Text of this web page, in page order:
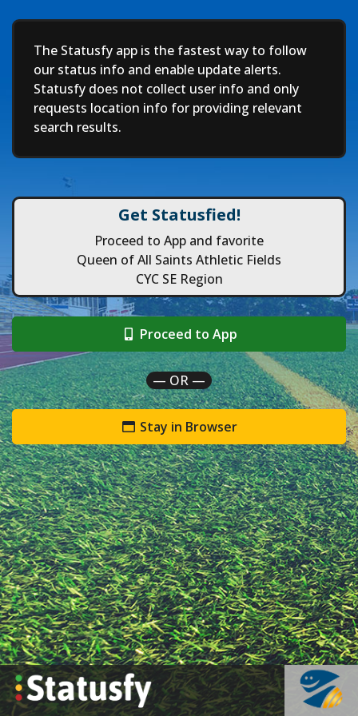
Deep
The Statusfy app is the fastest way to follow
our status info and enable update alerts.
Statusfy does not collect user info and only
requests location info for providing relevant
search results.
Get Statusfied!
Proceed to App and favorite
Queen of All Saints Athletic Fields
CYC SE Region
Proceed to App
— OR —
Stay in Browser
`